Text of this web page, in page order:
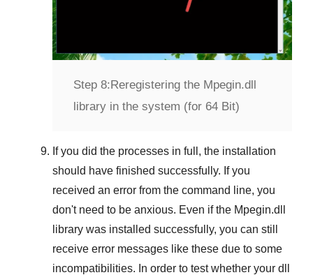
Step 8:Reregistering the Mpegin.dll
library in the system (for 64 Bit)
If you did the processes in full, the installation
should have finished successfully. If you
received an error from the command line, you
don't need to be anxious. Even if the Mpegin.dll
library was installed successfully, you can still
receive error messages like these due to some
incompatibilities. In order to test whether your dll